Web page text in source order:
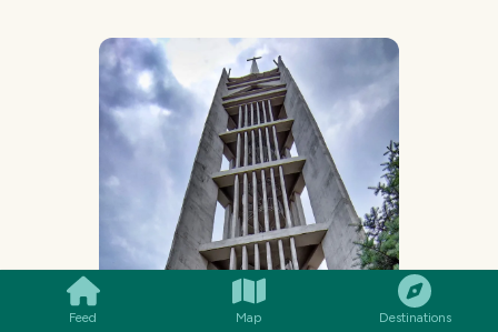
Feed Map Destinations
SMILES COMMENT